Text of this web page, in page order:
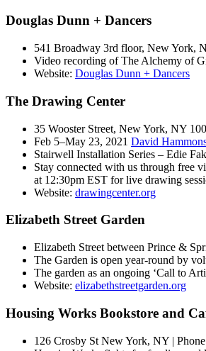
Douglas Dunn + Dancers
541 Broadway 3rd floor, New York,
Video recording of The Alchemy of
Website: Douglas Dunn + Dancers
The Drawing Center
35 Wooster Street, New York, NY
Feb 5–May 23, 2021 David
Stairwell Installation Series – Edie
Stay connected with us through free
at 12:30pm EST for live drawing
Website: drawingcenter.org
Elizabeth Street Garden
Elizabeth Street between Prince &
The Garden is open year-round by
The garden as an ongoing ‘Call to
Website: elizabethstreetgarden.org
Housing Works Bookstore and
126 Crosby St New York, NY |